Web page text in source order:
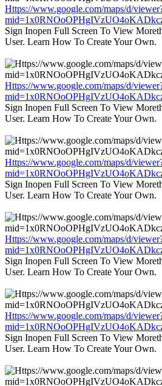
Https://www.google.com/maps/d/
Sign Inopen Full Screen To View
User. Learn How To Create Your Own.
Https://www.google.com/maps/d/
Sign Inopen Full Screen To View
User. Learn How To Create Your Own.
Https://www.google.com/maps/d/
Sign Inopen Full Screen To View
User. Learn How To Create Your Own.
Https://www.google.com/maps/d/
Sign Inopen Full Screen To View
User. Learn How To Create Your Own.
Https://www.google.com/maps/d/
Sign Inopen Full Screen To View
User. Learn How To Create Your Own.